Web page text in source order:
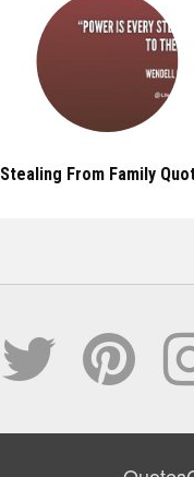
Stealing From Family